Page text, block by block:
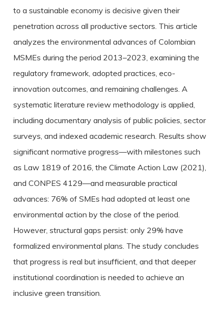
to a sustainable economy is decisive given their
penetration across all productive sectors. This article
analyzes the environmental advances of Colombian
MSMEs during the period 2013–2023, examining the
regulatory framework, adopted practices, eco-
innovation outcomes, and remaining challenges. A
systematic literature review methodology is applied,
including documentary analysis of public policies, sector
surveys, and indexed academic research. Results show
significant normative progress—with milestones such
as Law 1819 of 2016, the Climate Action Law (2021),
and CONPES 4129—and measurable practical
advances: 76% of SMEs had adopted at least one
environmental action by the close of the period.
However, structural gaps persist: only 29% have
formalized environmental plans. The study concludes
that progress is real but insufficient, and that deeper
institutional coordination is needed to achieve an
inclusive green transition.